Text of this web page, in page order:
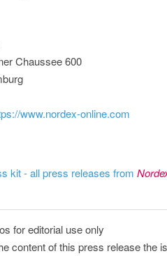
Chaussee 600
www.nordex-online.com
kit - all press releases from
for editorial use only
content of this press release the